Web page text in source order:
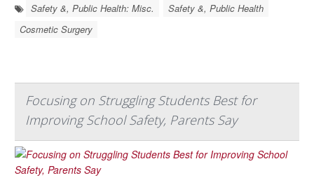
Safety &, Public Health: Misc.
Safety &, Public Health
Cosmetic Surgery
Focusing on Struggling Students Best for
Improving School Safety, Parents Say